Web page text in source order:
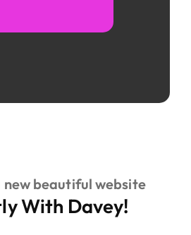
new beautiful website
With Davey!